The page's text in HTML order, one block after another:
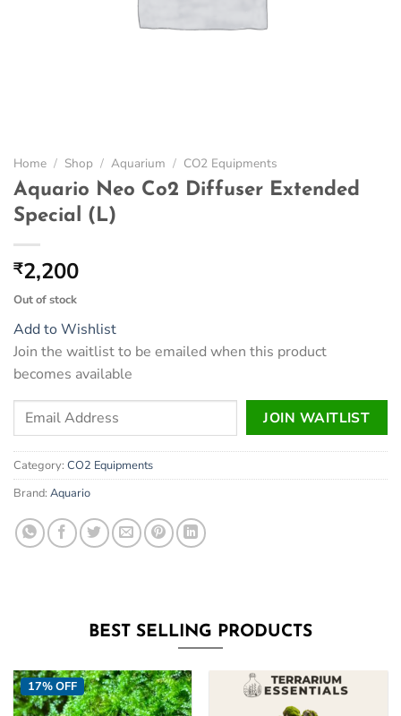
Home / Shop / Aquarium / CO2 Equipments
Aquario Neo Co2 Diffuser Extended
Special (L)
₹2,200
Out of stock
Add to Wishlist
Join the waitlist to be emailed when this product
becomes available
Enter
email
address
to
the
waitlist
JOIN WAITLIST
Category: CO2 Equipments
Brand: Aquario
BEST SELLING PRODUCTS
17% OFF